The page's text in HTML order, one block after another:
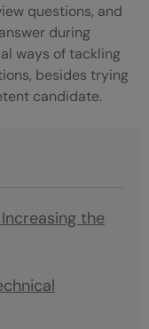
questions, and
during
ways of tackling
besides trying
candidate.
the